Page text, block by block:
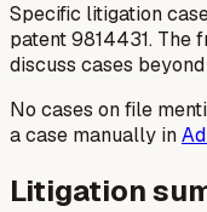
Specific litigation
patent9814431. The
discuss cases
No cases on file
a case manually in
Litigation